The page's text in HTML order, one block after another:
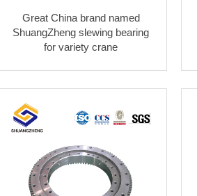
Great China brand named
ShuangZheng slewing bearing
for variety crane